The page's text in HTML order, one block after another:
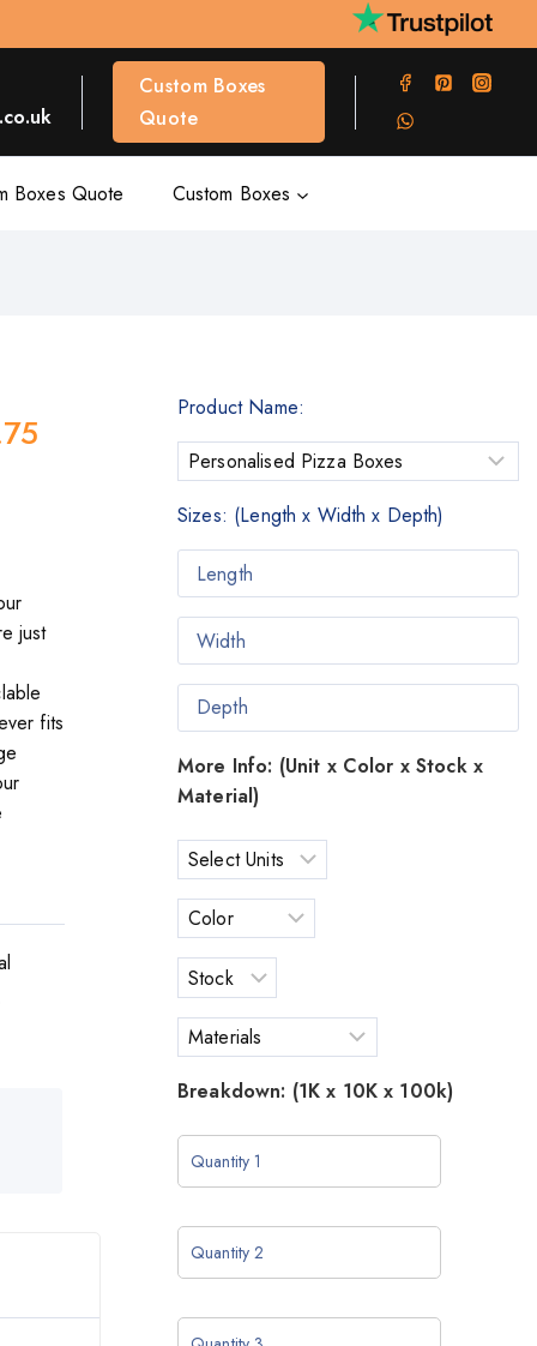
Custom Boxes
Quote
Boxes Quote Custom Boxes
just
fits
Product Name:
Sizes: (Length x Width x Depth)
More Info: (Unit x Color x Stock x
Material)
Breakdown: (1K x 10K x 100k)